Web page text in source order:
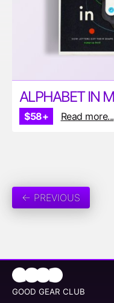
$58+ Read more...
← PREVIOUS
GOOD GEAR CLUB